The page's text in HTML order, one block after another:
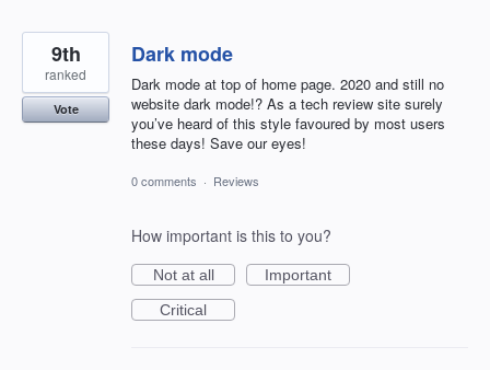
Dark mode
Dark mode at top of home page. 2020 and still no
website dark mode!? As a tech review site surely
you’ve heard of this style favoured by most users
these days! Save our eyes!
9th
ranked
Vote
0 comments · Reviews
How important is this to you?
Not at all
Important
Critical